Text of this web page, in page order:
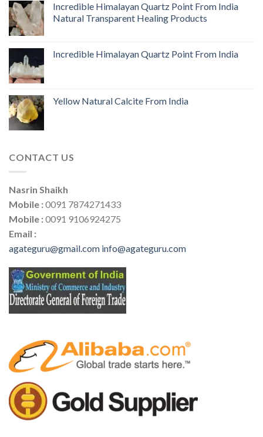
Incredible Himalayan Quartz Point From India
Natural Transparent Healing Products
Incredible Himalayan Quartz Point From India
Yellow Natural Calcite From India
CONTACT US
Nasrin Shaikh
Mobile :0091 7874271433
Mobile :0091 9106924275
Email :
agateguru@gmail.com info@agateguru.com